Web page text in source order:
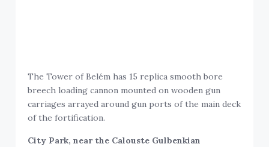
The Tower of Belém has 15 replica smooth bore
breech loading cannon mounted on wooden gun
carriages arrayed around gun ports of the main deck
of the fortification.
City Park, near the Calouste Gulbenkian